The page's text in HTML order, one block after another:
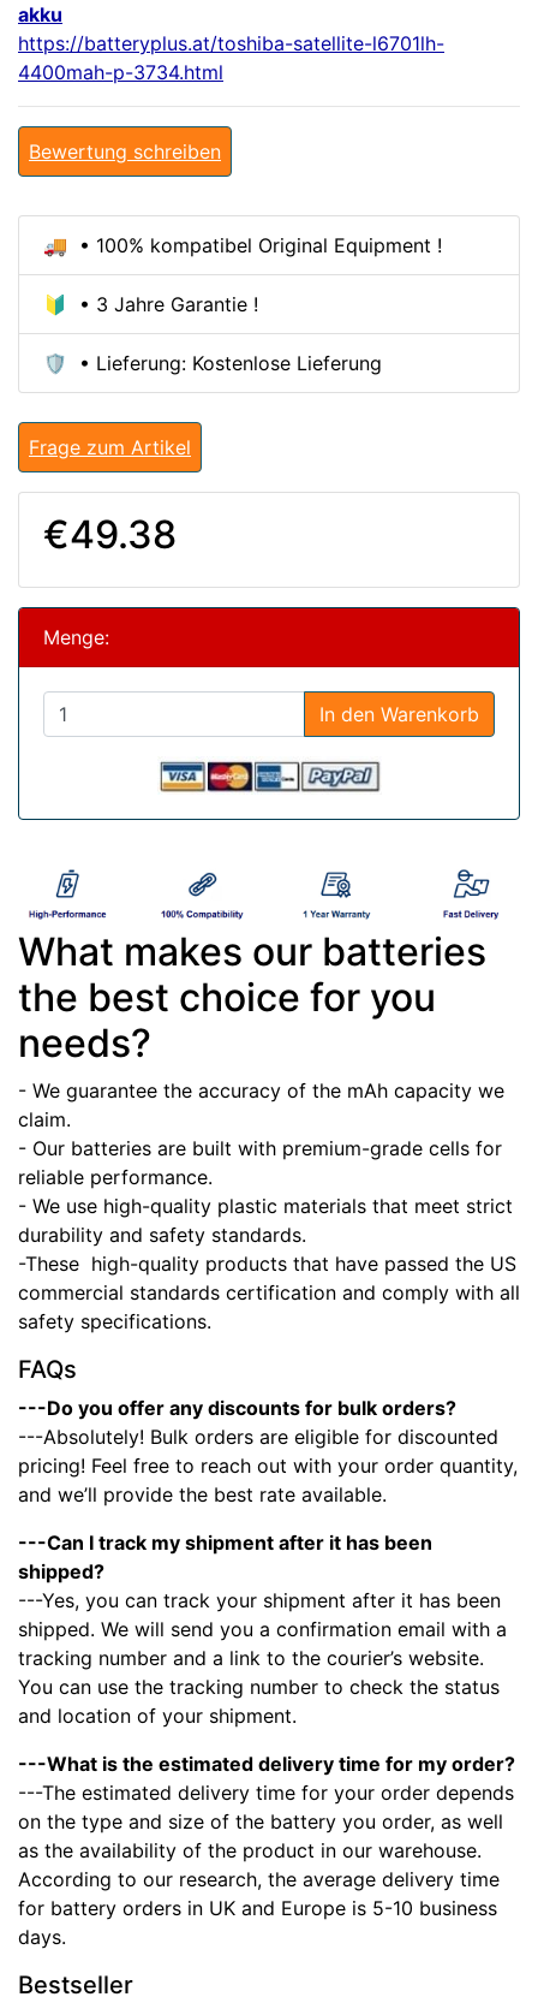
akku
https://batteryplus.at/toshiba-satellite-l6701lh-
4400mah-p-3734.html
Bewertung schreiben
🚚 • 100% kompatibel Original Equipment !
🔰 • 3 Jahre Garantie !
🛡️ • Lieferung: Kostenlose Lieferung
Frage zum Artikel
€49.38
Menge:
In den Warenkorb
What makes our batteries
the best choice for you
needs?
- We guarantee the accuracy of the mAh capacity we
claim.
- Our batteries are built with premium-grade cells for
reliable performance.
- We use high-quality plastic materials that meet strict
durability and safety standards.
-These high-quality products that have passed the US
commercial standards certification and comply with all
safety specifications.
FAQs
---Do you offer any discounts for bulk orders?
---Absolutely! Bulk orders are eligible for discounted
pricing! Feel free to reach out with your order quantity,
and we’ll provide the best rate available.
---Can I track my shipment after it has been
shipped?
---Yes, you can track your shipment after it has been
shipped. We will send you a confirmation email with a
tracking number and a link to the courier’s website.
You can use the tracking number to check the status
and location of your shipment.
---What is the estimated delivery time for my order?
---The estimated delivery time for your order depends
on the type and size of the battery you order, as well
as the availability of the product in our warehouse.
According to our research, the average delivery time
for battery orders in UK and Europe is 5-10 business
days.
Bestseller